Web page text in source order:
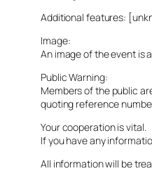
Additional features:
Image:
An image of the event is
Public Warning:
Members of the public
quoting reference
Your cooperation is vital.
If you have any
All information will be